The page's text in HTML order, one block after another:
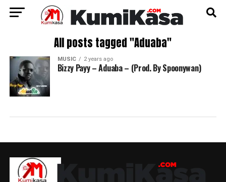
All posts tagged "Aduaba"
MUSIC 2 years ago
Bizzy Payy – Aduaba – (Prod. By Spoonywan)